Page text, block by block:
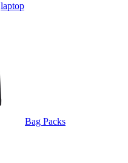
laptop
Bag Packs